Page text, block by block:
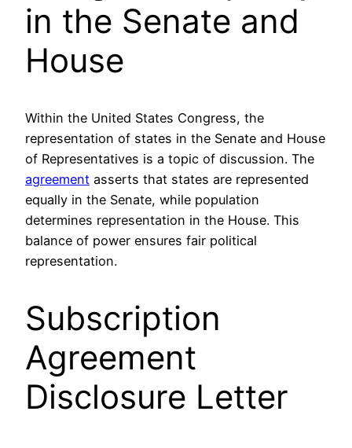
in the Senate and
House
Within the United States Congress, the
representation of states in the Senate and House
of Representatives is a topic of discussion. The
agreement asserts that states are represented
equally in the Senate, while population
determines representation in the House. This
balance of power ensures fair political
representation.
Subscription
Agreement
Disclosure Letter